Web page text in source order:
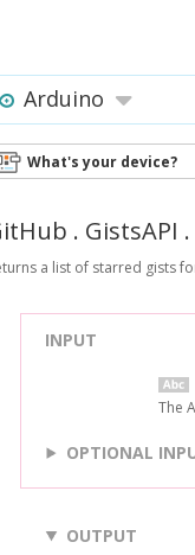
Arduino
What's your device?
. GistsAPI .
a list of starred gists
INPUT
The
OPTIONAL
OUTPUT